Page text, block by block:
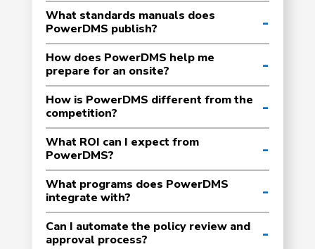
What standards manuals does
PowerDMS publish?
How does PowerDMS help me
prepare for an onsite?
How is PowerDMS different from the
competition?
What ROI can I expect from
PowerDMS?
What programs does PowerDMS
integrate with?
Can I automate the policy review and
approval process?